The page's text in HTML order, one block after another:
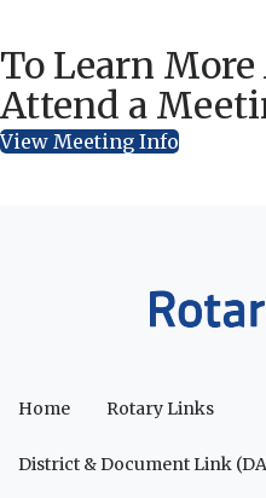
To Learn
Attend a
View Meeting Info
Home Rotary Links
District & Document Link